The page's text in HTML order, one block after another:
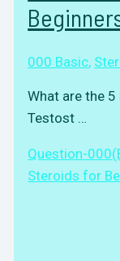
000 Basic,
What are the
Testost …
Question-
Steroids for